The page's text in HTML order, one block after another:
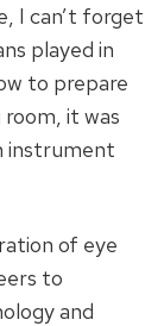
I can’t forget
played in
to prepare
it was
instrument
of eye
to
and